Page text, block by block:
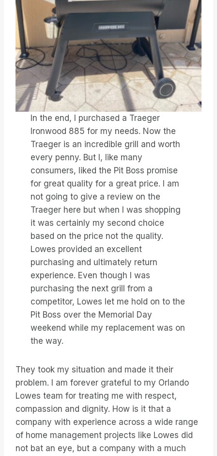
In the end, I purchased a Traeger
Ironwood 885 for my needs. Now the
Traeger is an incredible grill and worth
every penny. But I, like many
consumers, liked the Pit Boss promise
for great quality for a great price. I am
not going to give a review on the
Traeger here but when I was shopping
it was certainly my second choice
based on the price not the quality.
Lowes provided an excellent
purchasing and ultimately return
experience. Even though I was
purchasing the next grill from a
competitor, Lowes let me hold on to the
Pit Boss over the Memorial Day
weekend while my replacement was on
the way.
They took my situation and made it their
problem. I am forever grateful to my Orlando
Lowes team for treating me with respect,
compassion and dignity. How is it that a
company with experience across a wide range
of home management projects like Lowes did
not bat an eye, but a company with a much